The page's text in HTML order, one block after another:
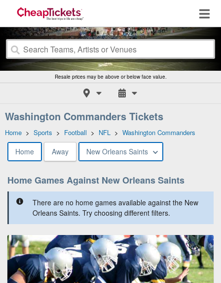
Resale prices may be above or below face value.
Washington Commanders Tickets
Home > Sports > Football > NFL > Washington Commanders
Home Away New Orleans Saints
Home Games Against New Orleans Saints
There are no home games available against the New
Orleans Saints. Try choosing different filters.